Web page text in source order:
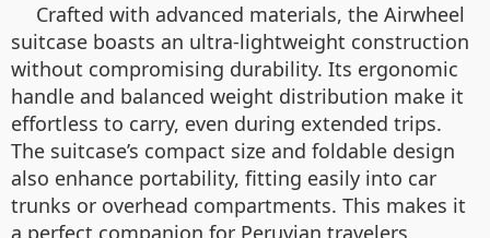
Crafted with advanced materials, the Airwheel
suitcase boasts an ultra-lightweight construction
without compromising durability. Its ergonomic
handle and balanced weight distribution make it
effortless to carry, even during extended trips.
The suitcase’s compact size and foldable design
also enhance portability, fitting easily into car
trunks or overhead compartments. This makes it
a perfect companion for Peruvian travelers